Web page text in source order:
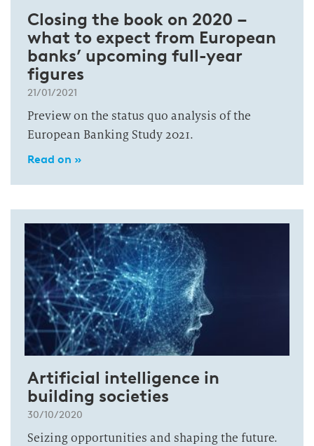
Closing the book on 2020 –
what to expect from European
banks’ upcoming full-year
figures
21/01/2021
Preview on the status quo analysis of the
European Banking Study 2021.
Read on »
Artificial intelligence in
building societies
30/10/2020
Seizing opportunities and shaping the future.